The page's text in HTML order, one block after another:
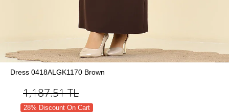
Dress 0418ALGK1170 Brown
1,187.51TL
28% Discount On Cart